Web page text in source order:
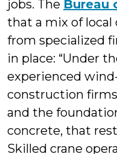
jobs. The Bureau
that a mix of local
from specialized
in place: “Under
experienced
construction
and the
concrete, that
Skilled crane